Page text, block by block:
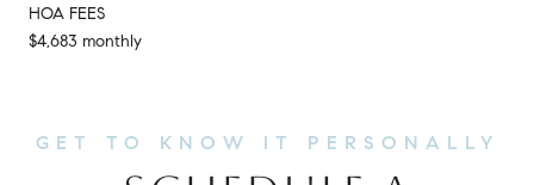
HOA FEES
$4,683 monthly